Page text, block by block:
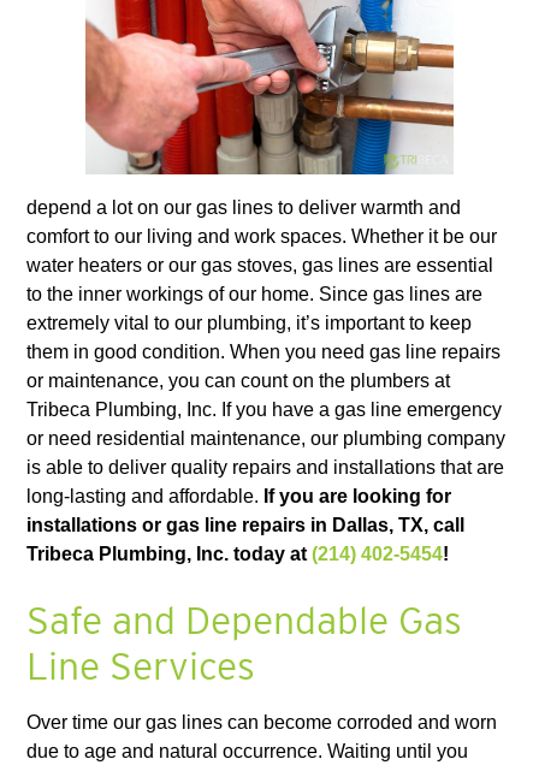
depend a lot on our gas lines to deliver warmth and
comfort to our living and work spaces. Whether it be our
water heaters or our gas stoves, gas lines are essential
to the inner workings of our home. Since gas lines are
extremely vital to our plumbing, it’s important to keep
them in good condition. When you need gas line repairs
or maintenance, you can count on the plumbers at
Tribeca Plumbing, Inc. If you have a gas line emergency
or need residential maintenance, our plumbing company
is able to deliver quality repairs and installations that are
long-lasting and affordable. If you are looking for
installations or gas line repairs in Dallas, TX, call
Tribeca Plumbing, Inc. today at(214) 402-5454!
Safe and Dependable Gas
Line Services
Over time our gas lines can become corroded and worn
due to age and natural occurrence. Waiting until you